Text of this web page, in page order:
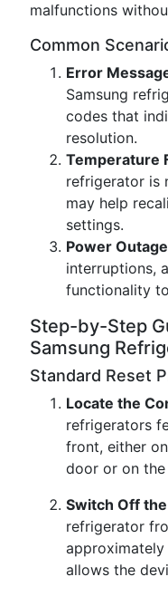
malfunctions
Common
Error
Samsung
codes that
resolution.
Temperature
refrigerator is
may help
settings.
Power
interruptions,
functionality
Step-by-Step
Samsung
Standard Reset
Locate the
refrigerators
front, either
door or on
Switch Off
refrigerator
allows the